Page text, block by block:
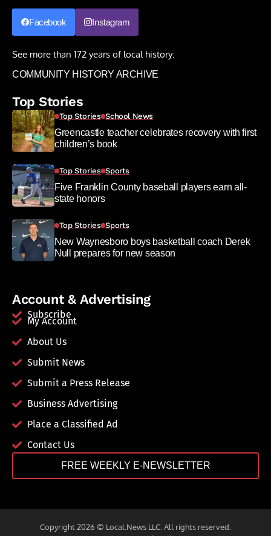
Facebook Instagram
See more than 172 years of local history:
COMMUNITY HISTORY ARCHIVE
Top Stories
Top Stories School News
Greencastle teacher celebrates recovery with first
children’s book
Top Stories Sports
Five Franklin County baseball players earn all-
state honors
Top Stories Sports
New Waynesboro boys basketball coach Derek
Null prepares for new season
Account & Advertising
Subscribe
My Account
About Us
Submit News
Submit a Press Release
Business Advertising
Place a Classified Ad
Contact Us
FREE WEEKLY E-NEWSLETTER
Copyright 2026 © Local.News LLC. All rights reserved.